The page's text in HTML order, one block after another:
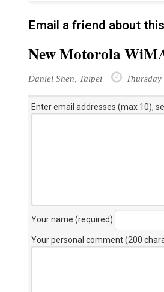
Email a friend about
New Motorola
Daniel Shen, Taipei
Enter email addresses (max 10),
Your name (required)
Your personal comment (200